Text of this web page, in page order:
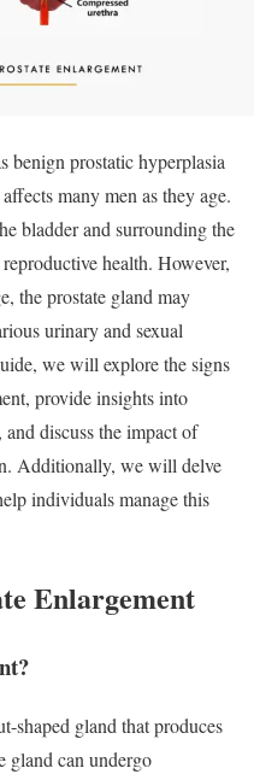
benign prostatic hyperplasia
many men as they age.
bladder and surrounding the
health. However,
the prostate gland may
urinary and sexual
we will explore the signs
provide insights into
discuss the impact of
Additionally, we will delve
individuals manage this
Enlargement
shaped gland that produces
gland can undergo